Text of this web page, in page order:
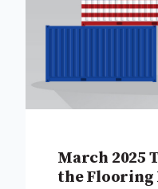
March 2025
the